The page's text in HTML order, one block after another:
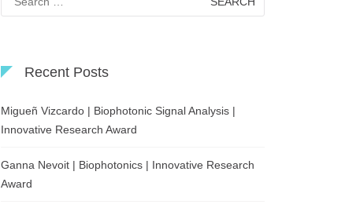
for:
Recent Posts
Migueñ Vizcardo | Biophotonic Signal Analysis |
Innovative Research Award
Ganna Nevoit | Biophotonics | Innovative Research
Award